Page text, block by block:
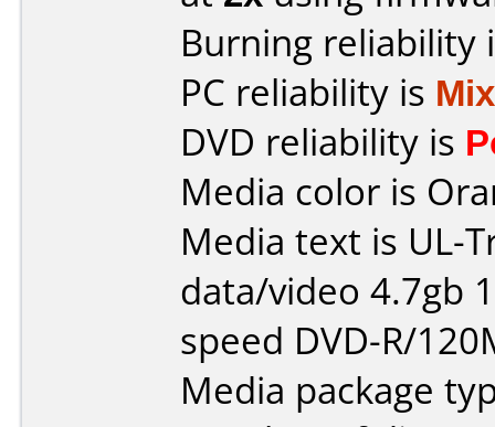
Burning reliability
PC reliability is
DVD reliability is
Media color is
Media text is UL-
data/video 4.7gb
speed DVD-R/
Media package